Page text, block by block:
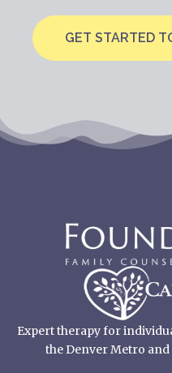
GET STARTED
Expert therapy for
the Denver Metro